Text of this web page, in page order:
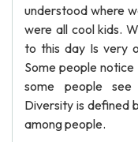
understood where
were all cool kids.
to this day Is very
Some people
some people
Diversity is defined
among people.